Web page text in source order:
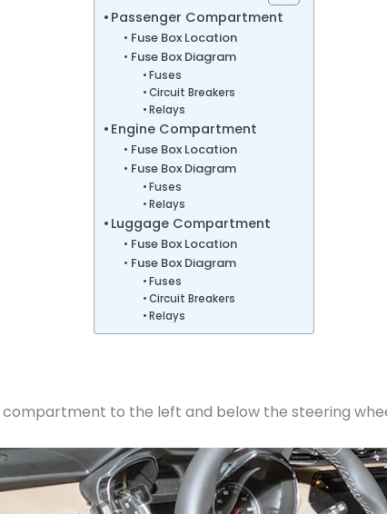
Passenger Compartment
Fuse Box Location
Fuse Box Diagram
Fuses
Circuit Breakers
Relays
Engine Compartment
Fuse Box Location
Fuse Box Diagram
Fuses
Relays
Luggage Compartment
Fuse Box Location
Fuse Box Diagram
Fuses
Circuit Breakers
Relays
to the left and below the steering